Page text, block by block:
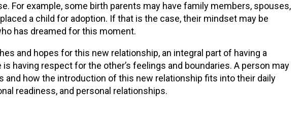
For example, some birth parents may have family members, spouses,
a child for adoption. If that is the case, their mindset may be
has dreamed for this moment.
and hopes for this new relationship, an integral part of having a
having respect for the other’s feelings and boundaries. A person may
and how the introduction of this new relationship fits into their daily
readiness, and personal relationships.